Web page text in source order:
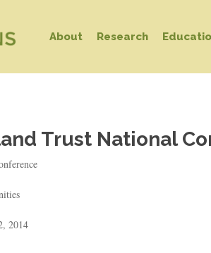
About Research
Trust National
2014